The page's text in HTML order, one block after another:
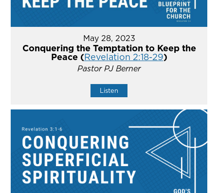
May 28, 2023
Conquering the Temptation to Keep the
Peace (Revelation 2:18-29)
Pastor PJ Berner
Listen